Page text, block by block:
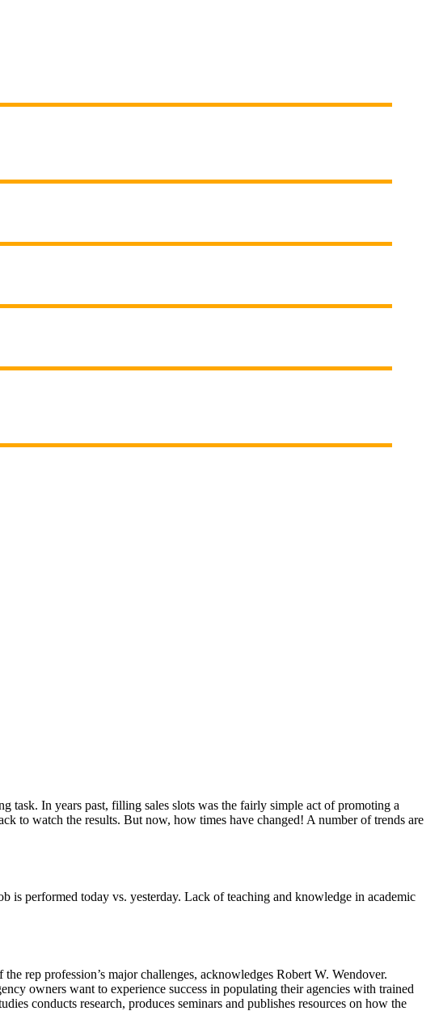
task. In years past, filling sales slots was the fairly simple act of promoting a
to watch the results. But now, how times have changed! A number of trends are
is performed today vs. yesterday. Lack of teaching and knowledge in academic
rep profession’s major challenges, acknowledges Robert W. Wendover.
owners want to experience success in populating their agencies with trained
conducts research, produces seminars and publishes resources on how the